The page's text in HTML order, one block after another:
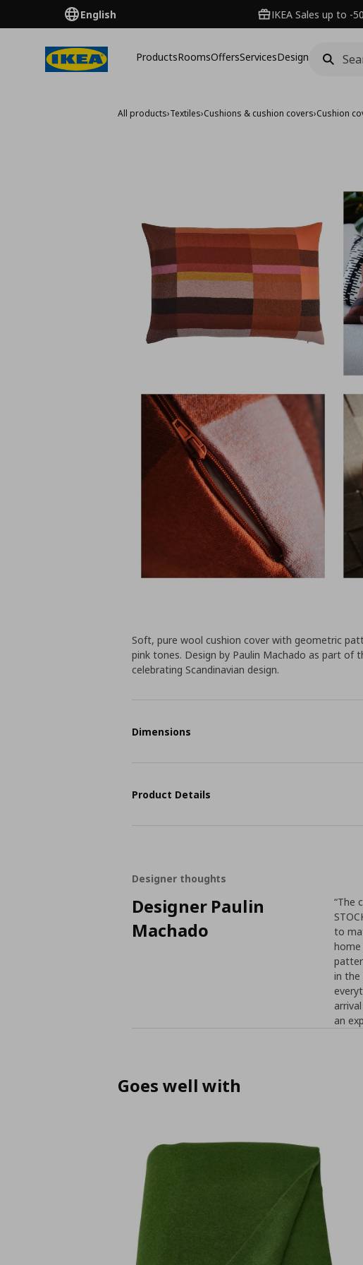
English IKEA Sales up to -
ProductsRoomsOffersServicesDesign
All products›Textiles›Cushions & cushion covers›Cushion
Soft, pure wool cushion cover with geometric
pink tones. Design by Paulin Machado as part of
celebrating Scandinavian design.
Dimensions
Product Details
Designer thoughts
Designer Paulin
Machado
“The
to
in the
an
Goes well with